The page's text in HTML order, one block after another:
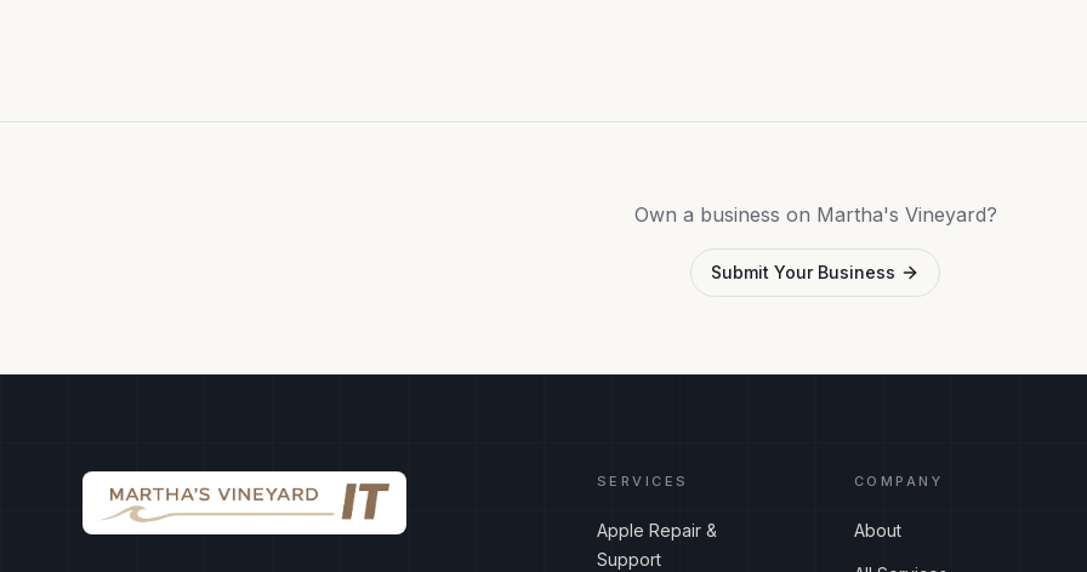
Own a business on Martha's Vineyard?
Submit Your Business
SERVICES
Apple Repair &
Support
COMPANY
About